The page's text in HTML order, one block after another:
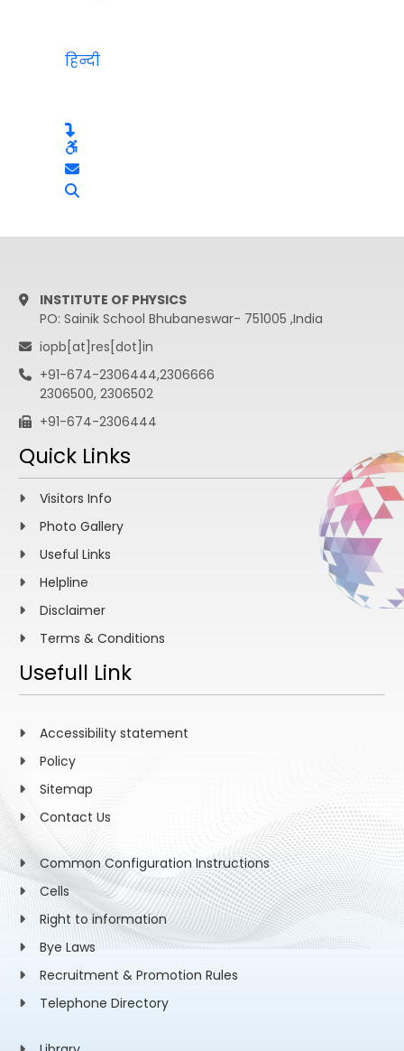
हिन्दी
INSTITUTE OF PHYSICS
PO: Sainik School Bhubaneswar- 751005 ,India
iopb[at]res[dot]in
+91-674-2306444,2306666
2306500, 2306502
+91-674-2306444
Quick Links
Visitors Info
Photo Gallery
Useful Links
Helpline
Disclaimer
Terms & Conditions
Usefull Link
Accessibility statement
Policy
Sitemap
Contact Us
Common Configuration Instructions
Cells
Right to information
Bye Laws
Recruitment & Promotion Rules
Telephone Directory